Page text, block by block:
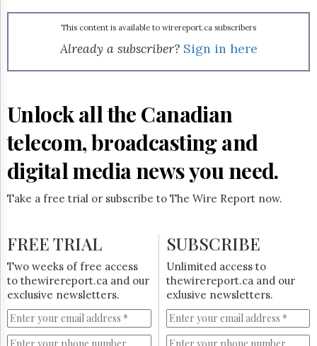
&
Permissions
Hill
Parliament
Now
The
Lobby
Monitor
HTCareers
Subscribe
Free
Trial
This content is available to wirereport.ca subscribers
Already a subscriber? Sign in here
Unlock all the Canadian
telecom, broadcasting and
digital media news you need.
Take a free trial or subscribe to The Wire Report now.
FREE TRIAL
Two weeks of free access
to thewirereport.ca and our
exclusive newsletters.
SUBSCRIBE
Unlimited access to
thewirereport.ca and our
exlusive newsletters.